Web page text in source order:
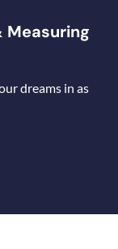
Measuring
dreams in as